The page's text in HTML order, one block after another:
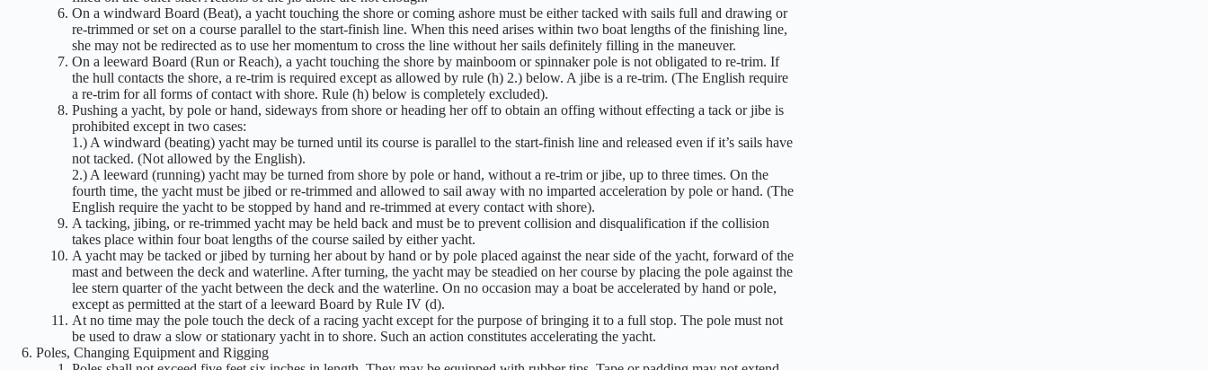
On a windward Board (Beat), a yacht touching the shore or coming ashore must be either tacked with sails full and drawing or
re-trimmed or set on a course parallel to the start-finish line. When this need arises within two boat lengths of the finishing line,
she may not be redirected as to use her momentum to cross the line without her sails definitely filling in the maneuver.
On a leeward Board (Run or Reach), a yacht touching the shore by mainboom or spinnaker pole is not obligated to re-trim. If
the hull contacts the shore, a re-trim is required except as allowed by rule (h) 2.) below. A jibe is a re-trim. (The English require
a re-trim for all forms of contact with shore. Rule (h) below is completely excluded).
Pushing a yacht, by pole or hand, sideways from shore or heading her off to obtain an offing without effecting a tack or jibe is
prohibited except in two cases:
1.) A windward (beating) yacht may be turned until its course is parallel to the start-finish line and released even if it’s sails have
not tacked. (Not allowed by the English).
2.) A leeward (running) yacht may be turned from shore by pole or hand, without a re-trim or jibe, up to three times. On the
fourth time, the yacht must be jibed or re-trimmed and allowed to sail away with no imparted acceleration by pole or hand. (The
English require the yacht to be stopped by hand and re-trimmed at every contact with shore).
A tacking, jibing, or re-trimmed yacht may be held back and must be to prevent collision and disqualification if the collision
takes place within four boat lengths of the course sailed by either yacht.
A yacht may be tacked or jibed by turning her about by hand or by pole placed against the near side of the yacht, forward of the
mast and between the deck and waterline. After turning, the yacht may be steadied on her course by placing the pole against the
lee stern quarter of the yacht between the deck and the waterline. On no occasion may a boat be accelerated by hand or pole,
except as permitted at the start of a leeward Board by Rule IV (d).
At no time may the pole touch the deck of a racing yacht except for the purpose of bringing it to a full stop. The pole must not
be used to draw a slow or stationary yacht in to shore. Such an action constitutes accelerating the yacht.
Poles, Changing Equipment and Rigging